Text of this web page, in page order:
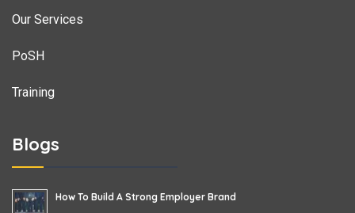
Our Services
PoSH
Training
Blogs
How To Build A Strong Employer Brand